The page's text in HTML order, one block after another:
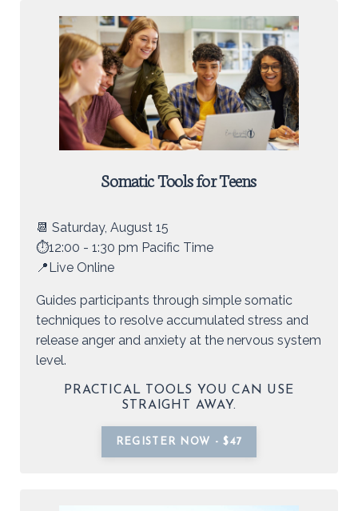
Somatic Tools for Teens
📆 Saturday, August 15
⏱️12:00 - 1:30 pm Pacific Time
📍Live Online
Guides participants through simple somatic
techniques to resolve accumulated stress and
release anger and anxiety at the nervous system
level.
PRACTICAL TOOLS YOU CAN USE
STRAIGHT AWAY.
REGISTER NOW - $47